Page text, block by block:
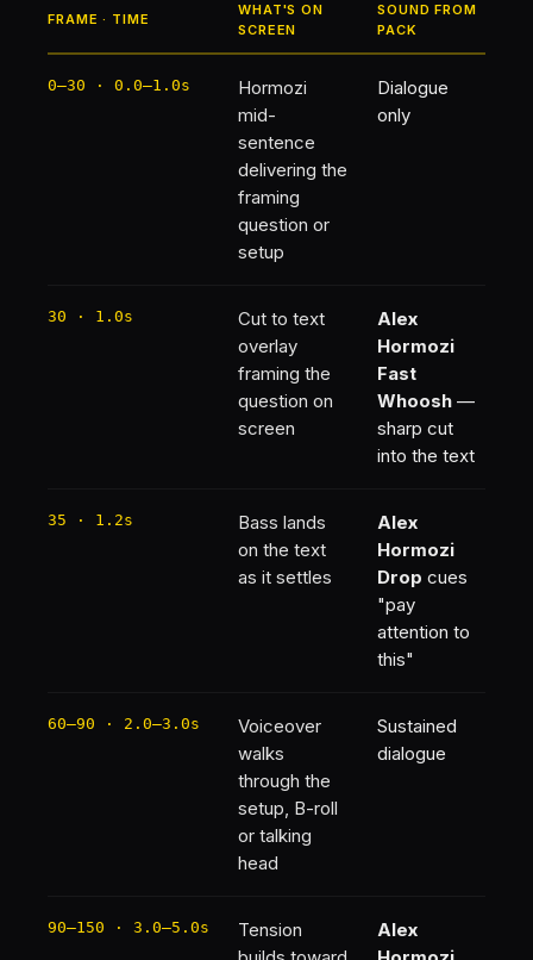
FRAME · TIME
WHAT'S ON
SCREEN
SOUND FROM
PACK
0–30 · 0.0–1.0s
Hormozi
mid-
sentence
delivering the
framing
question or
setup
Dialogue
only
30 · 1.0s
Cut to text
overlay
framing the
question on
screen
Alex
Hormozi
Fast
Whoosh —
sharp cut
into the text
35 · 1.2s
Bass lands
on the text
as it settles
Alex
Hormozi
Drop cues
"pay
attention to
this"
60–90 · 2.0–3.0s
Voiceover
walks
through the
setup, B-roll
or talking
head
Sustained
dialogue
90–150 · 3.0–5.0s
Tension
Alex